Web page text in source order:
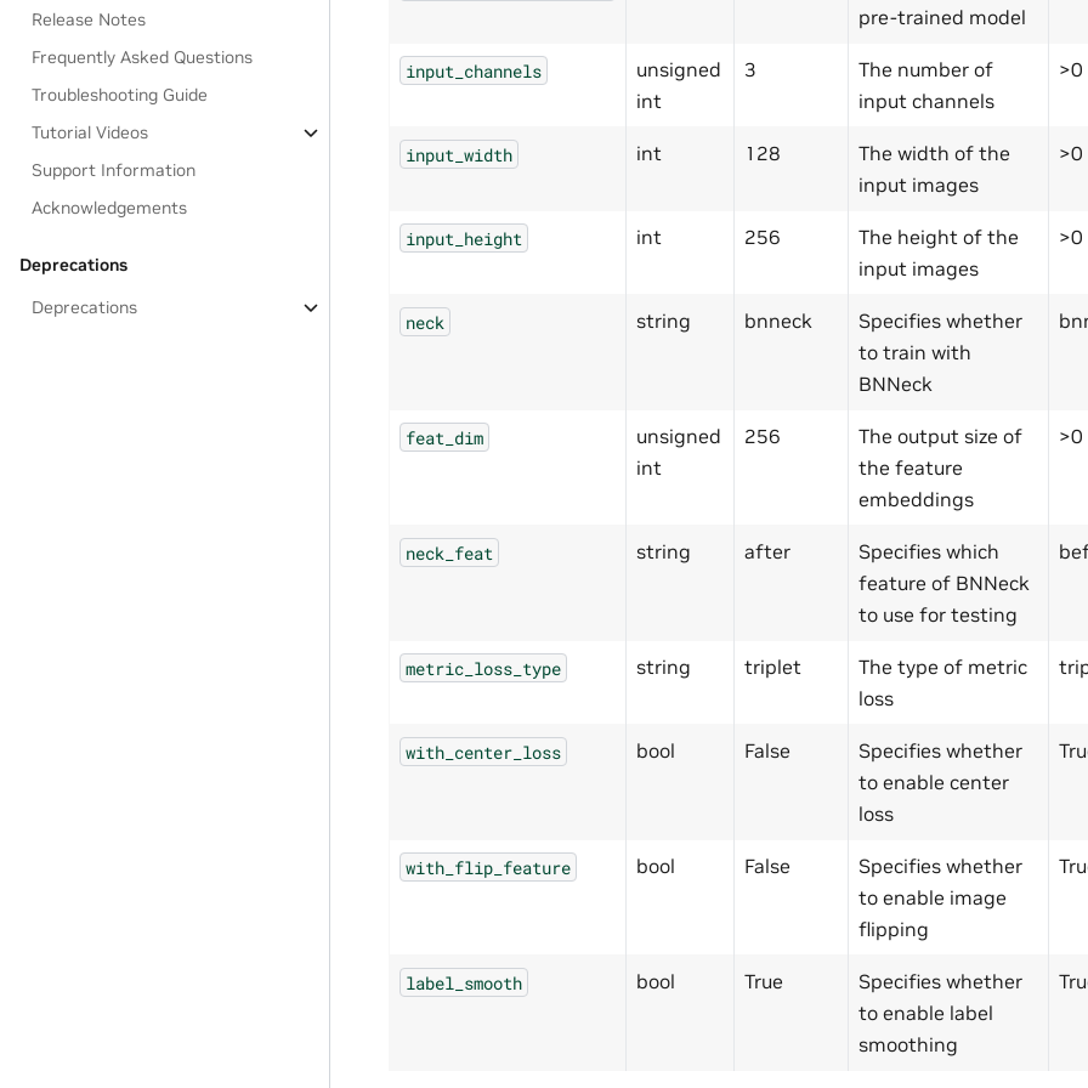
Release Notes
Frequently Asked Questions
Troubleshooting Guide
Tutorial Videos
Support Information
Acknowledgements
Deprecations
Deprecations
pre-trained model
input_channels
unsigned
int
3
The number of
input channels
>0
input_width int 128
The width of the
input images
>0
input_height int 256
The height of the
input images
>0
neck string bnneck
Specifies whether
to train with
BNNeck
feat_dim
unsigned
int
256
The output size of
the feature
embeddings
>0
neck_feat string after
Specifies which
feature of BNNeck
to use for testing
metric_loss_type string triplet
The type of metric
loss
with_center_loss bool False
Specifies whether
to enable center
loss
with_flip_feature bool False
Specifies whether
to enable image
flipping
label_smooth bool True
Specifies whether
to enable label
smoothing